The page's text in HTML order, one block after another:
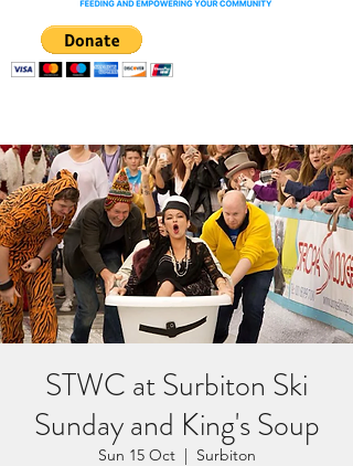
STWC at Surbiton Ski
Sunday and King's Soup
Sun 15 Oct
  |
Surbiton